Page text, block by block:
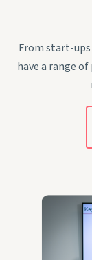
From start-
have a range